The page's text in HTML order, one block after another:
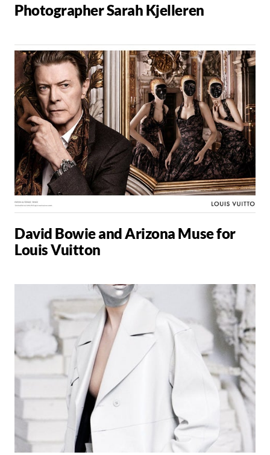
Photographer Sarah Kjelleren
David Bowie and Arizona Muse for
Louis Vuitton